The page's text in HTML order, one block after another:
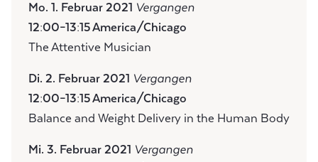
Mo. 1. Februar 2021 Vergangen
12:00–13:15 America/Chicago
The Attentive Musician
Di. 2. Februar 2021 Vergangen
12:00–13:15 America/Chicago
Balance and Weight Delivery in the Human Body
Mi. 3. Februar 2021 Vergangen